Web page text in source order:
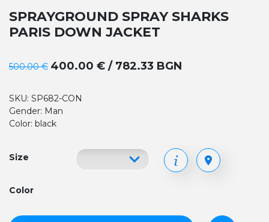
SPRAYGROUND SPRAY SHARKS
PARIS DOWN JACKET
500.00 € 400.00 € / 782.33 BGN
SKU: SP682-CON
Gender: Man
Color: black
Size
Color